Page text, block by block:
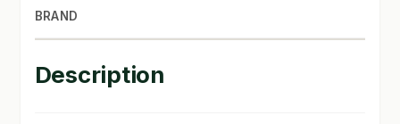
BRAND
Description